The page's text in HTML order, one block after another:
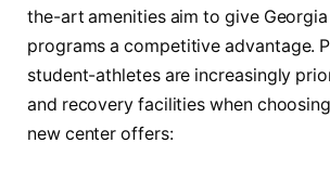
the-art amenities aim to give Georgia
programs a competitive advantage.
student-athletes are increasingly
and recovery facilities when
new center offers: